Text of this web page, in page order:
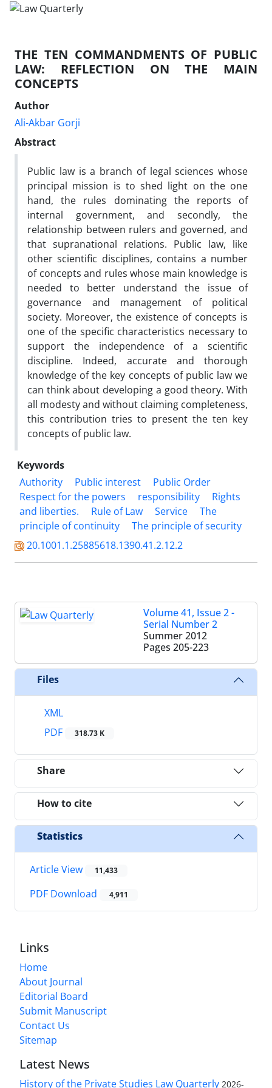
THE TEN COMMANDMENTS OF PUBLIC
LAW: REFLECTION ON THE MAIN
CONCEPTS
Author
Ali-Akbar Gorji
Abstract
Public law is a branch of legal sciences whose
principal mission is to shed light on the one
hand, the rules dominating the reports of
internal government, and secondly, the
relationship between rulers and governed, and
that supranational relations. Public law, like
other scientific disciplines, contains a number
of concepts and rules whose main knowledge is
needed to better understand the issue of
governance and management of political
society. Moreover, the existence of concepts is
one of the specific characteristics necessary to
support the independence of a scientific
discipline. Indeed, accurate and thorough
knowledge of the key concepts of public law we
can think about developing a good theory. With
all modesty and without claiming completeness,
this contribution tries to present the ten key
concepts of public law.
Keywords
Authority
Public interest
Public Order
Respect for the powers
responsibility
Rights
and liberties.
Rule of Law Service
The
principle of continuity
The principle of security
20.1001.1.25885618.1390.41.2.12.2
Volume 41, Issue 2 -
Serial Number 2
Summer 2012
Pages 205-223
Files
XML
PDF
318.73 K
Share
How to cite
Statistics
Article View 11,433
PDF Download 4,911
Links
Home
About Journal
Editorial Board
Submit Manuscript
Contact Us
Sitemap
Latest News
History of the Private Studies Law Quarterly 2026-